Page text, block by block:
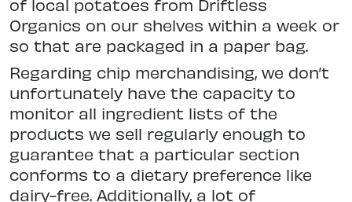
of local potatoes from Driftless
Organics on our shelves within a week or
so that are packaged in a paper bag.
Regarding chip merchandising, we don’t
unfortunately have the capacity to
monitor all ingredient lists of the
products we sell regularly enough to
guarantee that a particular section
conforms to a dietary preference like
dairy-free. Additionally, a lot of